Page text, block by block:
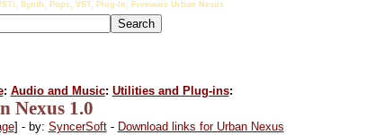
Synth, Pops, VST, Plug-In, Freeware Urban Nexus
: Audio and Music: Utilities and Plug-ins:
Nexus 1.0
] - by: SyncerSoft- Download links for Urban Nexus